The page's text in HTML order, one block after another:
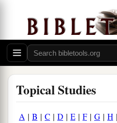
Topical Studies
A | B | C | D | E | F| G | H |